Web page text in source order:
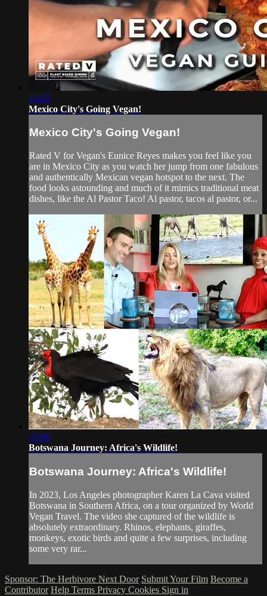
13:43
Mexico City's Going Vegan!
Mexico City's Going Vegan!
Rated V for Vegan's Eunice Reyes makes you feel like you
are in Mexico City as you watch her jump from one fabulous
and authentically Mexican vegan hotspot to the next. The
food looks astounding and much of it mimics traditional meat
dishes, like the Al Pastor Taco! Al pastor, tacos al pastor, or...
32:00
Botswana Journey: Africa's Wildlife!
Botswana Journey: Africa's Wildlife!
In 2023, Los Angeles photographer Karen La Cava visited
Botswana in Southern Africa, on a tour organized by World
Vegan Travel. The video she captured of the wildlife is
absolutely extraordinary. Rhinos, elephants, giraffes,
monkeys, exotic birds and quite a few surprises, including
some very rar...
Sponsor: The Herbivore Next Door Submit Your Film Become a
Contributor Help Terms Privacy Cookies Sign in